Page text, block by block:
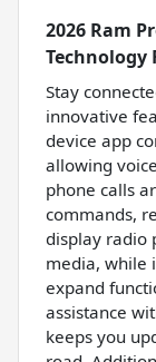
2026 Ram
Technology
Stay
innovative
device app
allowing
phone calls
commands,
display radio
media, while
expand
assistance
keeps you